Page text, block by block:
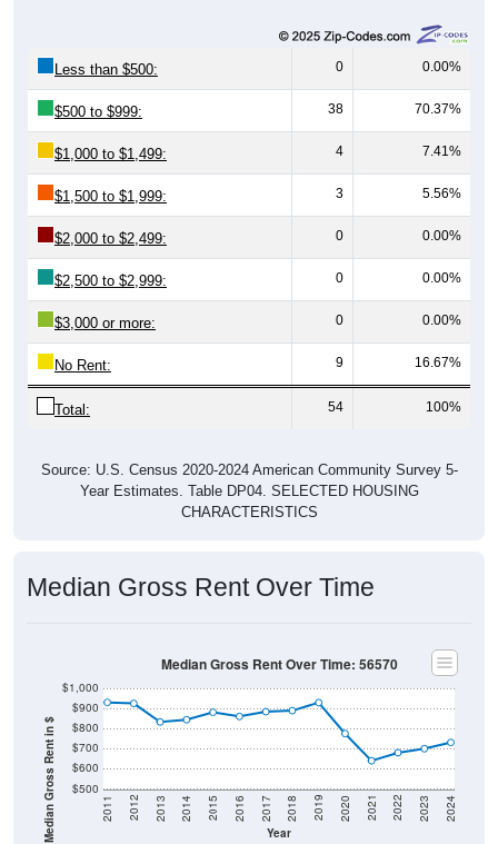
Less than $500: 0 0.00%
$500 to $999: 38 70.37%
$1,000 to $1,499: 4 7.41%
$1,500 to $1,999: 3 5.56%
$2,000 to $2,499: 0 0.00%
$2,500 to $2,999: 0 0.00%
$3,000 or more: 0 0.00%
No Rent: 9 16.67%
Total: 54 100%
Source: U.S. Census 2020-2024 American Community Survey 5-
Year Estimates. Table DP04. SELECTED HOUSING
CHARACTERISTICS
Median Gross Rent Over Time
Median Gross Rent in $ $500
$600
$700
$800
$900
$1,000
Year
2011 2012 2013 2014 2015 2016 2017 2018 2019 2020 2021 2022 2023 2024
Median Gross Rent Over Time: 56570